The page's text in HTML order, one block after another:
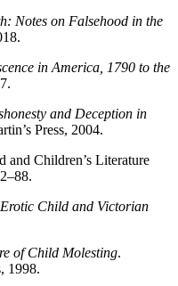
Notes on Falsehood in the
in America, 1790 to the
and Deception in
Press, 2004.
and Children’s Literature
Child and Victorian
of Child Molesting.
1998.